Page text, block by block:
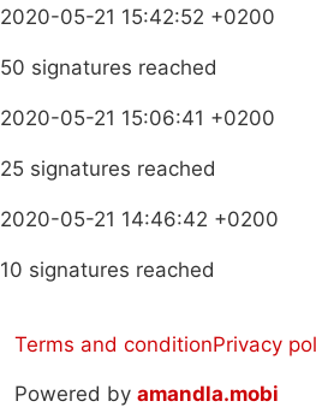
2020-05-21 15:42:52 +0200
50 signatures reached
2020-05-21 15:06:41 +0200
25 signatures reached
2020-05-21 14:46:42 +0200
10 signatures reached
Terms and conditionPrivacy
Powered by amandla.mobi